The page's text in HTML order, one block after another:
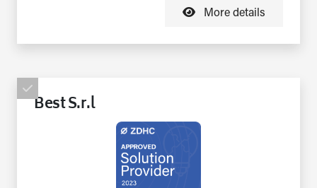
More details
Best S.r.l